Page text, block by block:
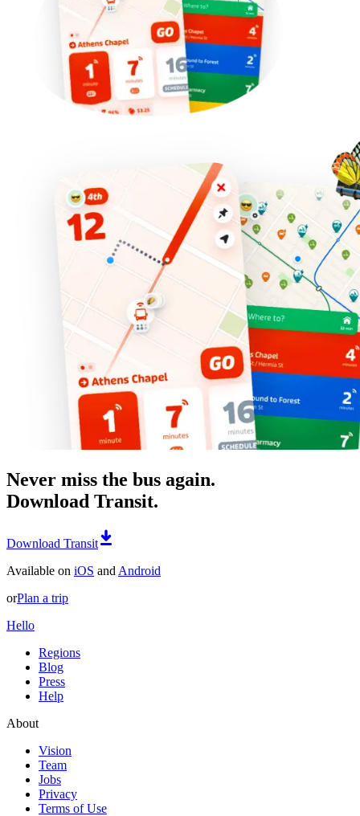
Never miss the bus again.
Download Transit.
Download Transit
Available on iOS and Android
orPlan a trip
Hello
Regions
Blog
Press
Help
About
Vision
Team
Jobs
Privacy
Terms of Use